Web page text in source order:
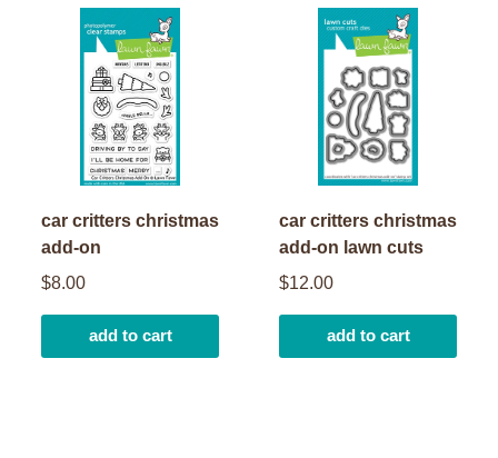
car critters christmas
add-on
$8.00
add to cart
car critters christmas
add-on lawn cuts
$12.00
add to cart